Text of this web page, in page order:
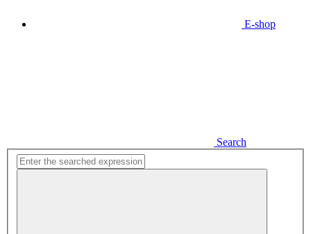
E-shop
Search